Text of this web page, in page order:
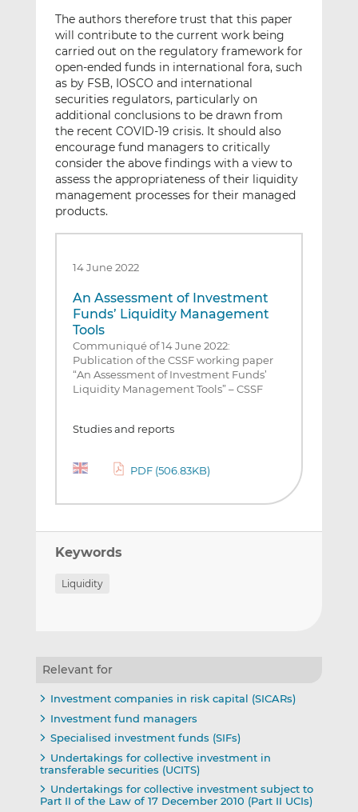
The authors therefore trust that this paper
will contribute to the current work being
carried out on the regulatory framework for
open-ended funds in international fora, such
as by FSB, IOSCO and international
securities regulators, particularly on
additional conclusions to be drawn from
the recent COVID-19 crisis. It should also
encourage fund managers to critically
consider the above findings with a view to
assess the appropriateness of their liquidity
management processes for their managed
products.
14 June 2022
An Assessment of Investment
Funds’ Liquidity Management
Tools
Communiqué of 14 June 2022:
Publication of the CSSF working paper
“An Assessment of Investment Funds’
Liquidity Management Tools” – CSSF
Studies and reports
PDF (506.83KB)
Keywords
Liquidity
Relevant for
Investment companies in risk capital (SICARs)
Investment fund managers
Specialised investment funds (SIFs)
Undertakings for collective investment in
transferable securities (UCITS)
Undertakings for collective investment subject to
Part II of the Law of 17 December 2010 (Part II UCIs)